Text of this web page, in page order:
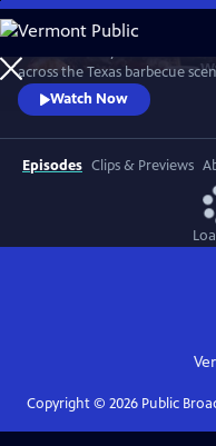
Skip
to
Main
Content
across the Texas barbecue
the making of the renowned
highlight Hallelujah! BBQ,
Barbecue, KG BBQ, Michelin-
crowned number one joint in
Watch Now
Episodes Clips & Previews
Copyright © 2026Public